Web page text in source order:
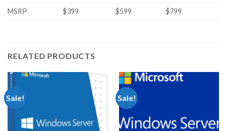
MSRP
$399 $599 $799
RELATED PRODUCTS
Sale! Sale!